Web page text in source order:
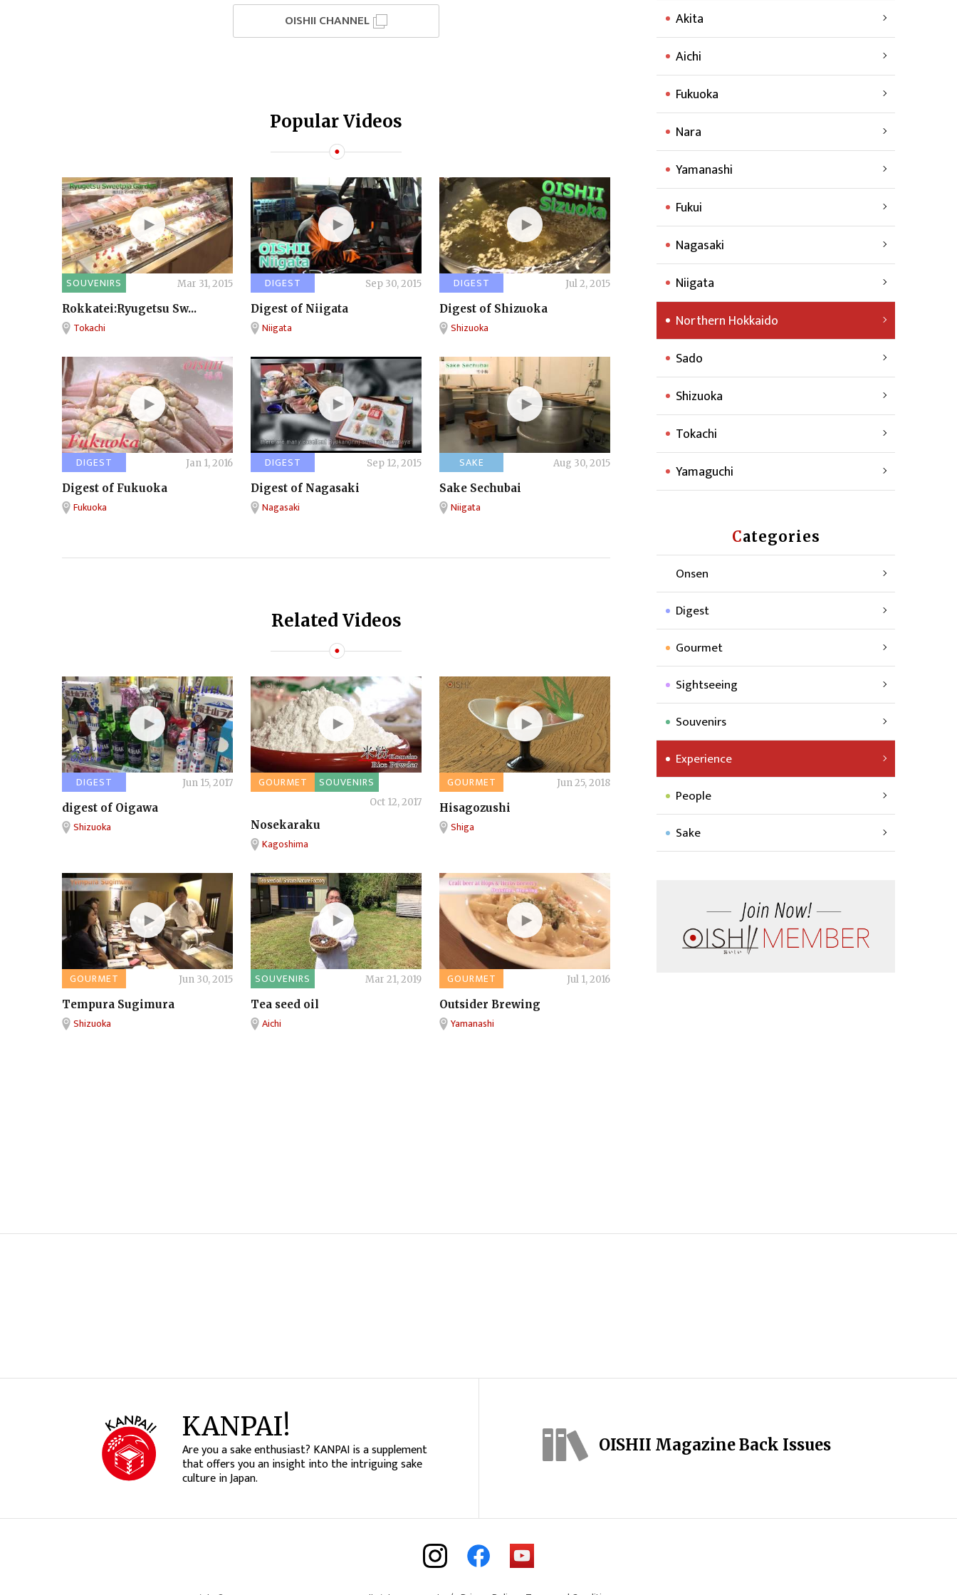
OISHII CHANNEL
Popular Videos
SOUVENIRS Mar 31, 2015
Rokkatei:Ryugetsu Sw...
Tokachi
DIGEST Sep 30, 2015
Digest of Niigata
Niigata
DIGEST Jul 2, 2015
Digest of Shizuoka
Shizuoka
DIGEST Jan 1, 2016
Digest of Fukuoka
Fukuoka
DIGEST Sep 12, 2015
Digest of Nagasaki
Nagasaki
SAKE Aug 30, 2015
Sake Sechubai
Niigata
Related Videos
DIGEST Jun 15, 2017
digest of Oigawa
Shizuoka
GOURMET SOUVENIRS
Oct 12, 2017
Nosekaraku
Kagoshima
GOURMET Jun 25, 2018
Hisagozushi
Shiga
GOURMET Jun 30, 2015
Tempura Sugimura
Shizuoka
SOUVENIRS Mar 21, 2019
Tea seed oil
Aichi
GOURMET Jul 1, 2016
Outsider Brewing
Yamanashi
Akita
Aichi
Fukuoka
Nara
Yamanashi
Fukui
Nagasaki
Niigata
Northern Hokkaido
Sado
Shizuoka
Tokachi
Yamaguchi
Categories
Onsen
Digest
Gourmet
Sightseeing
Souvenirs
Experience
People
Sake
KANPAI!
Are you a sake enthusiast? KANPAI is a supplement
that offers you an insight into the intriguing sake
culture in Japan.
OISHII Magazine Back Issues